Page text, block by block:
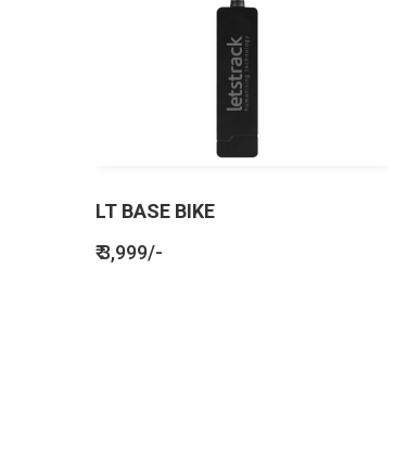
LT BASE BIKE
₹ 3,999/-